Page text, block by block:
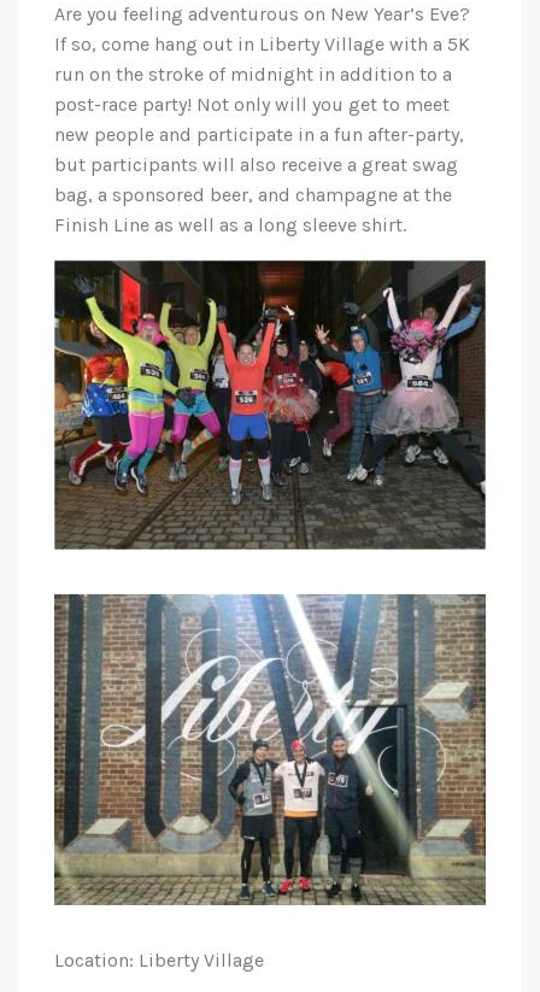
Are you feeling adventurous on New Year’s Eve?
If so, come hang out in Liberty Village with a 5K
run on the stroke of midnight in addition to a
post-race party! Not only will you get to meet
new people and participate in a fun after-party,
but participants will also receive a great swag
bag, a sponsored beer, and champagne at the
Finish Line as well as a long sleeve shirt.
Location: Liberty Village